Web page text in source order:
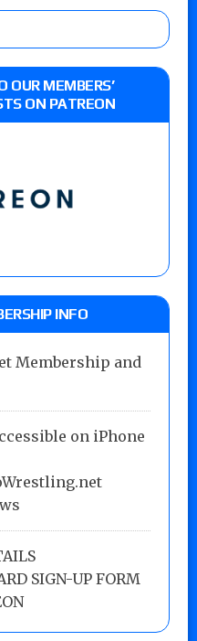
OUR MEMBERS’
ON PATREON
INFO
Membership and
on iPhone
SIGN-UP FORM